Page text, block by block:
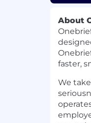
About
faster,
We